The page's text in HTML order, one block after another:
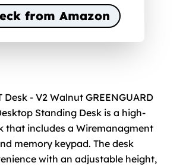
from Amazon
Desk - V2 Walnut GREENGUARD
Standing Desk is a high-
that includes a Wiremanagment
memory keypad. The desk
with an adjustable height,